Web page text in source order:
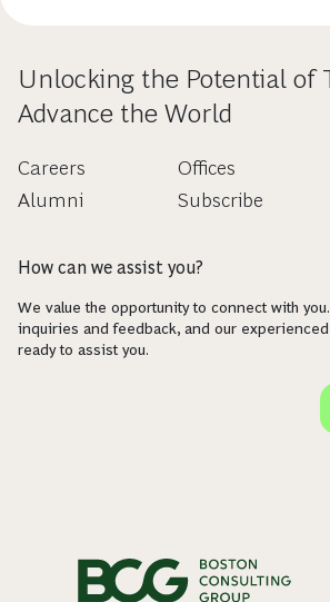
Unlocking the Potential of
Advance the World
Careers
Alumni
Offices
Subscribe
How can we assist you?
We value the opportunity to connect with
inquiries and feedback, and our
ready to assist you.